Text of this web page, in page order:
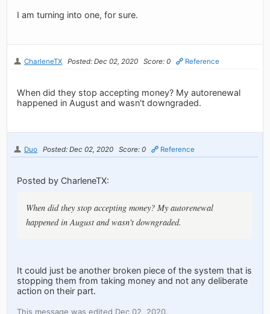
I am turning into one, for sure.
CharleneTX Posted: Dec 02, 2020 Score: 0 Reference
When did they stop accepting money? My autorenewal
happened in August and wasn't downgraded.
Duo Posted: Dec 02, 2020 Score: 0 Reference
Posted by CharleneTX:
When did they stop accepting money? My autorenewal
happened in August and wasn't downgraded.
It could just be another broken piece of the system that is
stopping them from taking money and not any deliberate
action on their part.
This message was edited Dec 02, 2020.